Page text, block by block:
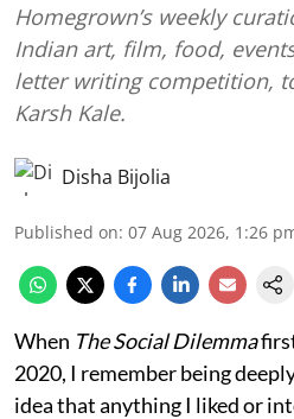
Homegrown’s weekly
Indian art, film, food,
letter writing competition,
Karsh Kale.
Disha Bijolia
Published on: 07 Aug 2026, 1:26
When The Social Dilemma
2020, I remember being
idea that anything I liked or